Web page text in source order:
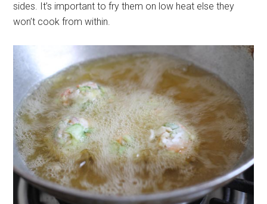
sides. It’s important to fry them on low heat else they
won’t cook from within.